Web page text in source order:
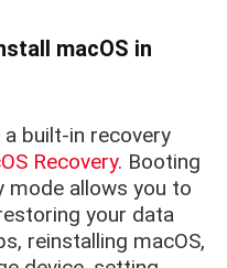
macOS in
built-in recovery
Recovery. Booting
mode allows you to
your data
reinstalling macOS,